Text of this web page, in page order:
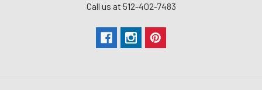
Call us at 512-402-7483